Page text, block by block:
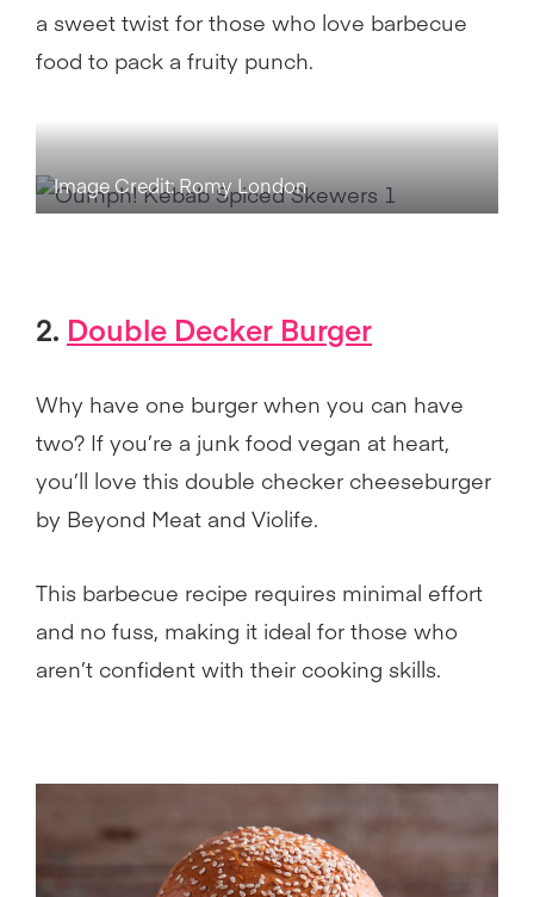
a sweet twist for those who love barbecue
food to pack a fruity punch.
Image Credit: Romy London
2. Double Decker Burger
Why have one burger when you can have
two? If you’re a junk food vegan at heart,
you’ll love this double checker cheeseburger
by Beyond Meat and Violife.
This barbecue recipe requires minimal effort
and no fuss, making it ideal for those who
aren’t confident with their cooking skills.